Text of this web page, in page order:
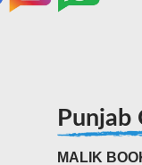
Punjab
MALIK